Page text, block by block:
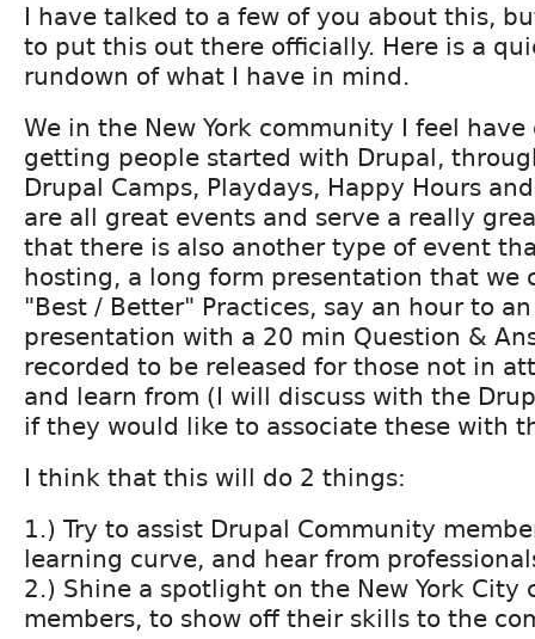
I have talked to a few of you about this,
to put this out there officially. Here is a
rundown of what I have in mind.
We in the New York community I feel
getting people started with Drupal,
Drupal Camps, Playdays, Happy Hours
are all great events and serve a really
that there is also another type of event
hosting, a long form presentation that we
"Best / Better" Practices, say an hour to
presentation with a 20 min Question &
recorded to be released for those not in
and learn from (I will discuss with the
if they would like to associate these with
I think that this will do 2 things:
1.) Try to assist Drupal Community
learning curve, and hear from
2.) Shine a spotlight on the New York City
members, to show off their skills to the